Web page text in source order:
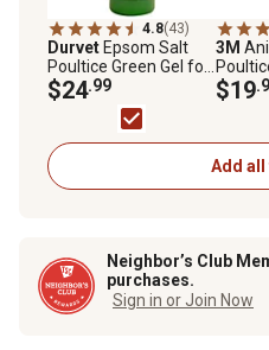
4.8(43)
DurvetEpsom Salt
Poultice Green Gel for
Horses
$24.99
3M
in.
$19
Add
Neighbor’s Club
purchases.
Sign in or Join Now